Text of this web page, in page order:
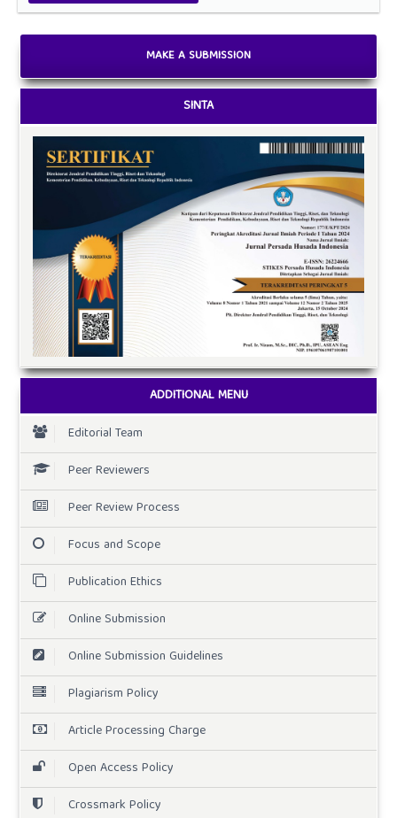
MAKE A SUBMISSION
SINTA
ADDITIONAL MENU
Editorial Team
Peer Reviewers
Peer Review Process
Focus and Scope
Publication Ethics
Online Submission
Online Submission Guidelines
Plagiarism Policy
Article Processing Charge
Open Access Policy
Crossmark Policy